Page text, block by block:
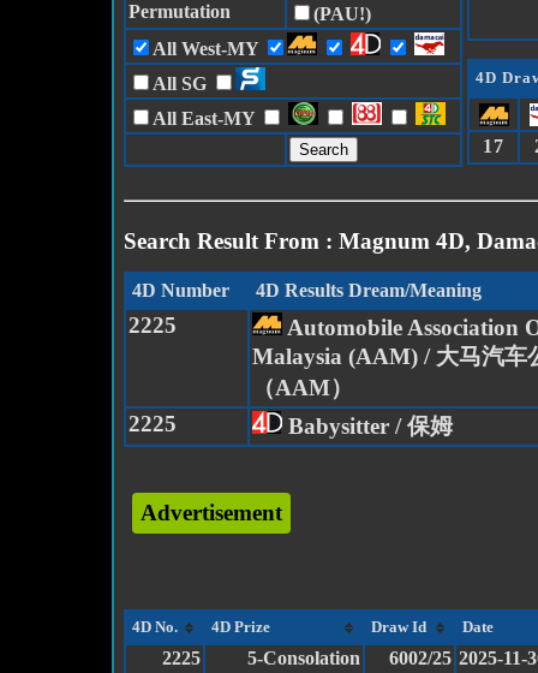
Permutation
(PAU!)
All West-MY
All SG
All East-MY
4D
17
Search Result From : Magnum 4D,
4D Number 4D Results Dream/Meaning
2225
Automobile Association
Malaysia (AAM) / 大马汽车
（AAM）
2225
Babysitter / 保姆
Advertisement
4D No. 4D Prize Draw Id Date
2225 5-Consolation 6002/25 2025-11-